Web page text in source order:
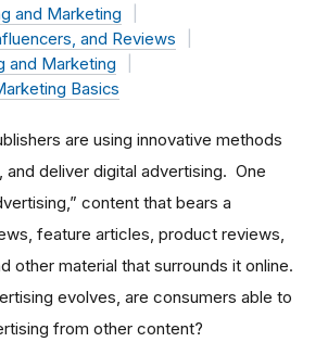
and Marketing
and Reviews
and Marketing
Basics
are using innovative methods
deliver digital advertising. One
content that bears a
feature articles, product reviews,
other material that surrounds it online.
evolves, are consumers able to
from other content?